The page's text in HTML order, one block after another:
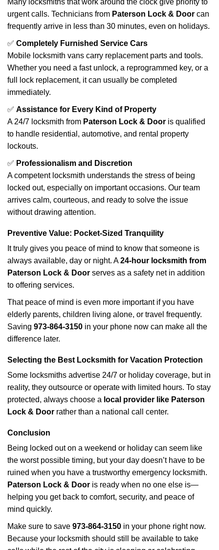
Many locksmiths that work around the clock give priority to
urgent calls. Technicians from Paterson Lock & Door can
frequently arrive in less than 30 minutes, even on holidays.
✅ Completely Furnished Service Cars
Mobile locksmith vans carry replacement parts and tools.
Whether you need a fast unlock, a reprogrammed key, or a
full lock replacement, it can usually be completed
immediately.
✅ Assistance for Every Kind of Property
A 24/7 locksmith from Paterson Lock & Door is qualified
to handle residential, automotive, and rental property
lockouts.
✅ Professionalism and Discretion
A competent locksmith understands the stress of being
locked out, especially on important occasions. Our team
arrives calm, courteous, and ready to solve the issue
without drawing attention.
Preventive Value: Pocket-Sized Tranquility
It truly gives you peace of mind to know that someone is
always available, day or night. A24-hour locksmith from
Paterson Lock & Door serves as a safety net in addition
to offering services.
That peace of mind is even more important if you have
elderly parents, children living alone, or travel frequently.
Saving 973-864-3150 in your phone now can make all the
difference later.
Selecting the Best Locksmith for Vacation Protection
Some locksmiths advertise 24/7 or holiday coverage, but in
reality, they outsource or operate with limited hours. To stay
protected, always choose a local provider like Paterson
Lock & Door rather than a national call center.
Conclusion
Being locked out on a weekend or holiday can seem like
the worst possible timing, but your day doesn’t have to be
ruined when you have a trustworthy emergency locksmith.
Paterson Lock & Door is ready when no one else is—
helping you get back to comfort, security, and peace of
mind quickly.
Make sure to save 973-864-3150 in your phone right now.
Because your locksmith should still be available to take